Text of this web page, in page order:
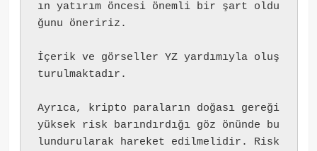
ın yatırım öncesi önemli bir şart oldu
ğunu öneririz.
İçerik ve görseller YZ yardımıyla oluş
turulmaktadır.
Ayrıca, kripto paraların doğası gereği
yüksek risk barındırdığı göz önünde bu
lundurularak hareket edilmelidir. Risk